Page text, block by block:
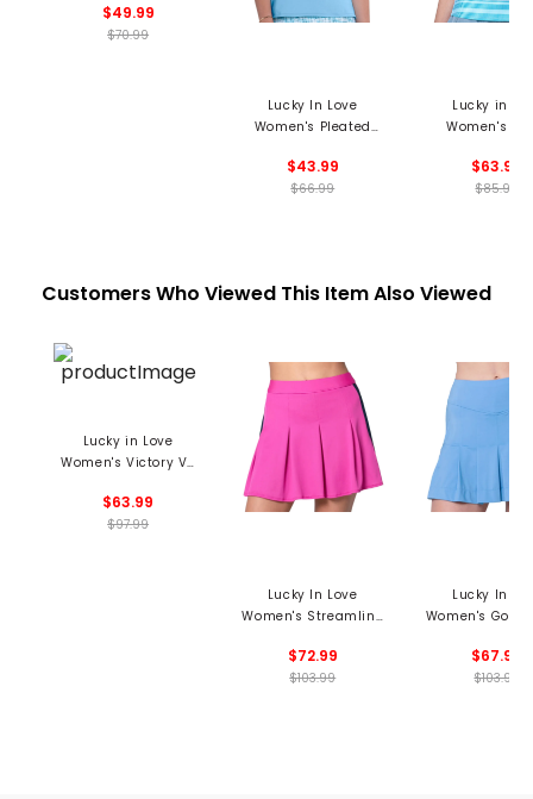
Polo
$49.99
$70.99
Lucky In Love
Women's Pleated
Polo
$43.99
$66.99
Lucky in
Women's
1/4 Zip
$63.99
$85.99
Customers Who Viewed This Item Also Viewed
Lucky in Love
Women's Victory V-
$63.99
$97.99
Lucky In Love
Women's Streamline
$72.99
$103.99
Lucky In
Women's Golf
$67.99
$103.99